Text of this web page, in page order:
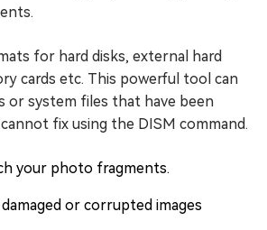
for hard disks, external hard
cards etc. This powerful tool can
or system files that have been
fix using the DISM command.
your photo fragments.
or corrupted images